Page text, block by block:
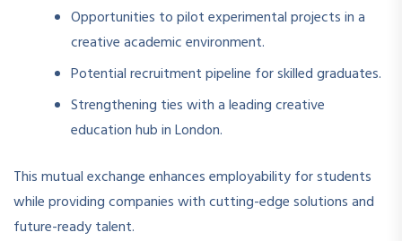
Opportunities to pilot experimental projects in a
creative academic environment.
Potential recruitment pipeline for skilled graduates.
Strengthening ties with a leading creative
education hub in London.
This mutual exchange enhances employability for students
while providing companies with cutting-edge solutions and
future-ready talent.